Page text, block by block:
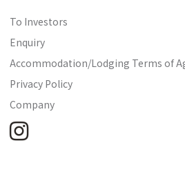
To Investors
Enquiry
Accommodation/Lodging Terms of
Privacy Policy
Company